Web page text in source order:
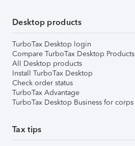
Desktop products
TurboTax Desktop login
Compare TurboTax Desktop Products
All Desktop products
Install TurboTax Desktop
Check order status
TurboTax Advantage
TurboTax Desktop Business for corps
Tax tips